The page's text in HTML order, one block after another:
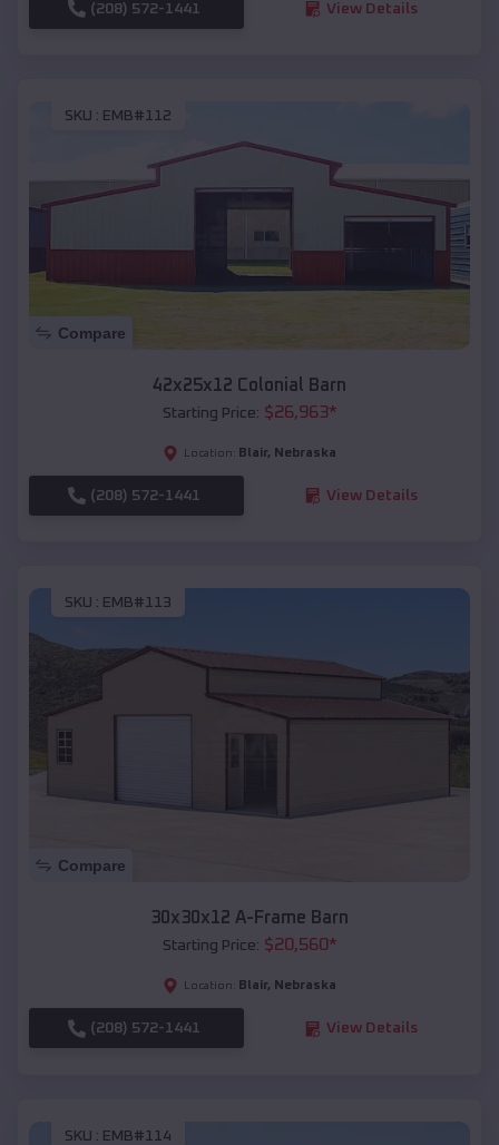
(208) 572-1441 View Details
SKU : EMB#112
Compare
42x25x12 Colonial Barn
Starting Price: $26,963*
Location: Blair, Nebraska
(208) 572-1441 View Details
SKU : EMB#113
Compare
30x30x12 A-Frame Barn
Starting Price: $20,560*
Location: Blair, Nebraska
(208) 572-1441 View Details
SKU : EMB#114